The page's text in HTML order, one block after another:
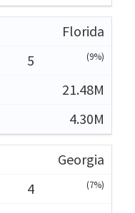
Florida
5
(9%)
21.48M
4.30M
Georgia
4
(7%)